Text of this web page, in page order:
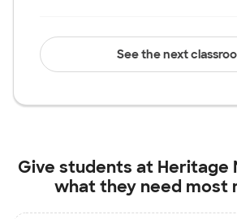
See the next
Give students at Heritage
what they need most